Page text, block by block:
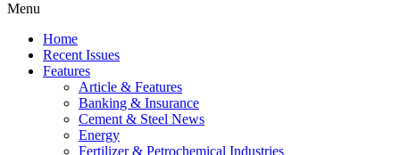
Menu
Home
Recent Issues
Features
Article & Features
Banking & Insurance
Cement & Steel News
Energy
Fertilizer & Petrochemical Industries